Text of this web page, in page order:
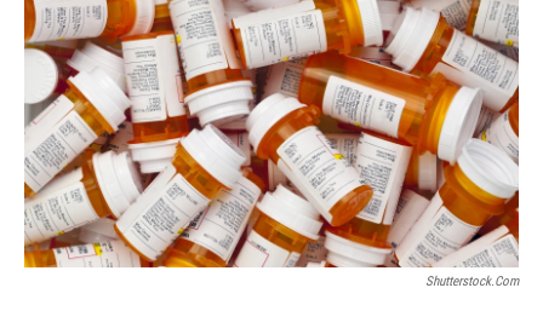
o
o
k
e
r
d
I
n
Shutterstock.com